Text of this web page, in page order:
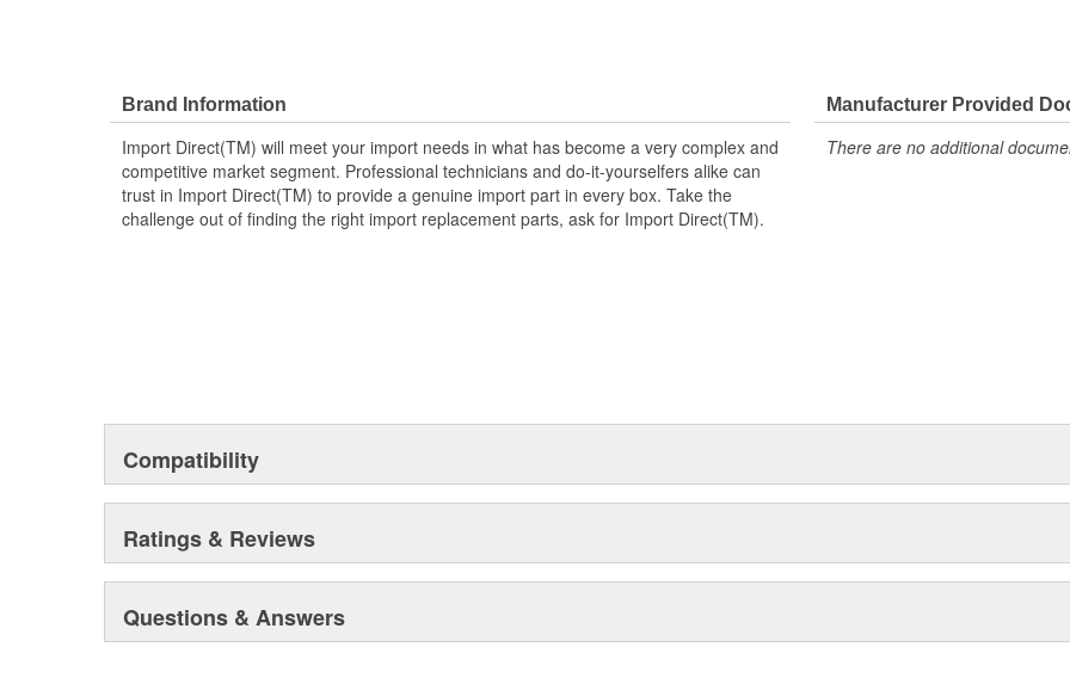
Brand Information
Import Direct(TM) will meet your import needs in what has become a very complex and
competitive market segment. Professional technicians and do-it-yourselfers alike can
trust in Import Direct(TM) to provide a genuine import part in every box. Take the
challenge out of finding the right import replacement parts, ask for Import Direct(TM).
Manufacturer Provided
There are no additional
Compatibility
Ratings & Reviews
Questions & Answers